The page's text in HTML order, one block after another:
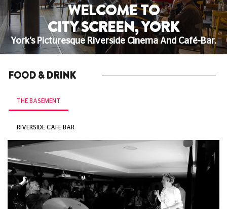
WELCOME TO
CITY SCREEN, YORK
York's Picturesque Riverside Cinema And Café-Bar.
FOOD & DRINK
THE BASEMENT
RIVERSIDE CAFE BAR